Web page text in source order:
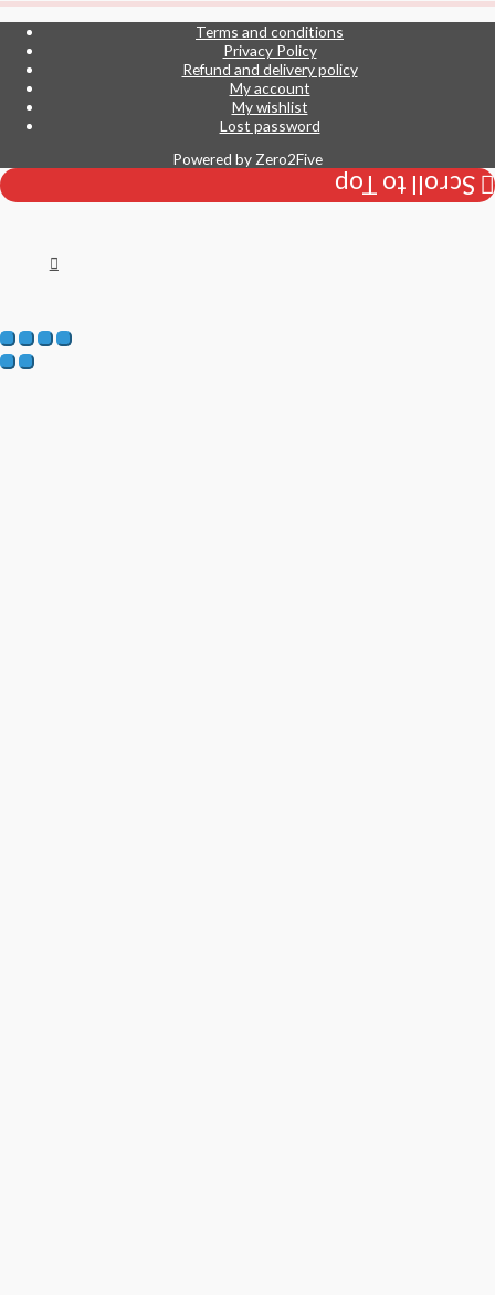
Terms and conditions
Privacy Policy
Refund and delivery policy
My account
My wishlist
Lost password
Powered by Zero2Five
Scroll to Top